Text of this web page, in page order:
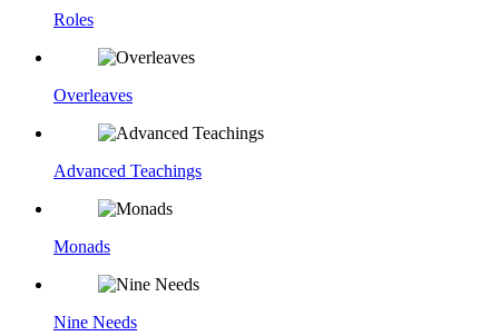
Roles
Overleaves
Advanced Teachings
Monads
Nine Needs